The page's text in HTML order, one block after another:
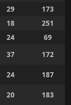
29
173
18
251
24
69
37
172
24
187
20
183